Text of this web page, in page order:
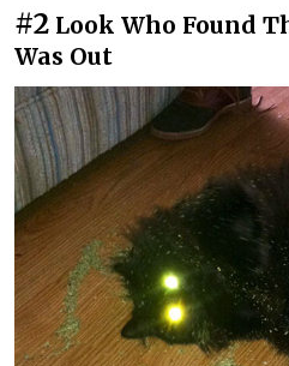
#2 Look Who Found
Was Out